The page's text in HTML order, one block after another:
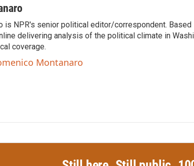
is NPR's senior political editor/correspondent. Based
delivering analysis of the political climate in
coverage.
Montanaro